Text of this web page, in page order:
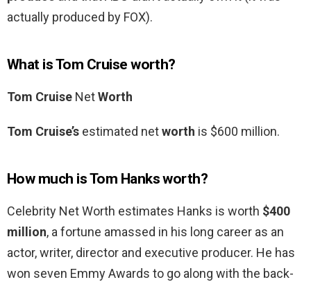
actually produced by FOX).
What is Tom Cruise worth?
Tom Cruise NetWorth
Tom Cruise’s estimated networth is $600 million.
How much is Tom Hanks worth?
Celebrity Net Worth estimates Hanks is worth $400
million, a fortune amassed in his long career as an
actor, writer, director and executive producer. He has
won seven Emmy Awards to go along with the back-